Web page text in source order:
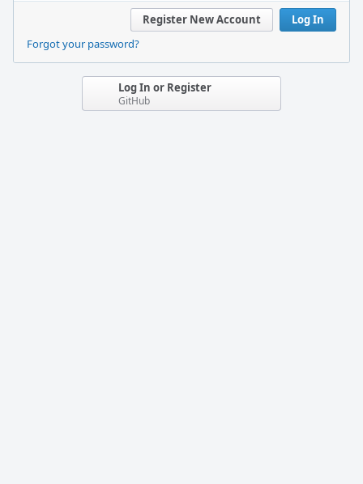
Log In
Register New Account
Forgot your password?
Log In or Register
GitHub